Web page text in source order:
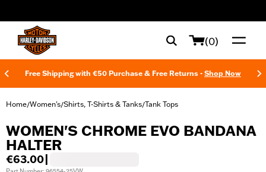
(0)
Free Shipping with €50 Purchase & Free Returns - Shop Now
Home/Women's/Shirts, T-Shirts & Tanks/Tank Tops
WOMEN'S CHROME EVO BANDANA
HALTER
€63.00